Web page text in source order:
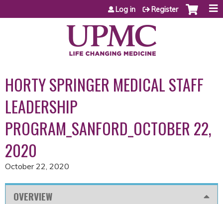
Jump to content
Log in Register
HORTY SPRINGER MEDICAL STAFF
LEADERSHIP
PROGRAM_SANFORD_OCTOBER 22,
2020
October 22, 2020
OVERVIEW